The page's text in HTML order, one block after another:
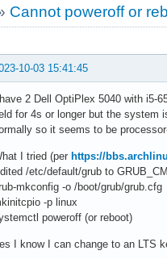
Cannot poweroff or
10-03 15:41:45
have 2 Dell OptiPlex 5040 with i5-
for 4s or longer but the system
so it seems to be
I tried (per https://
/etc/default/grub to
mkconfig -o /boot/grub/grub.cfg
-p linux
poweroff (or reboot)
I know I can change to an LTS